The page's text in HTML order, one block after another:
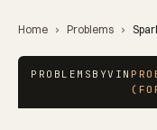
Home › Problems ›
PROBLEMSBYVIN